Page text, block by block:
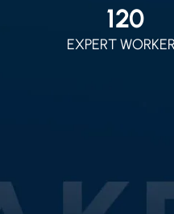
120
EXPERT